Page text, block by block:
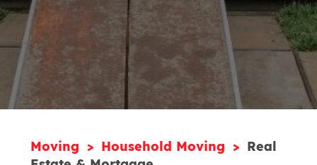
Moving Household Moving
Real